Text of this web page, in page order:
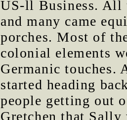
US-ll Business. All
and many came
porches. Most of
colonial elements
Germanic touches.
started heading
people getting out
Gretchen that